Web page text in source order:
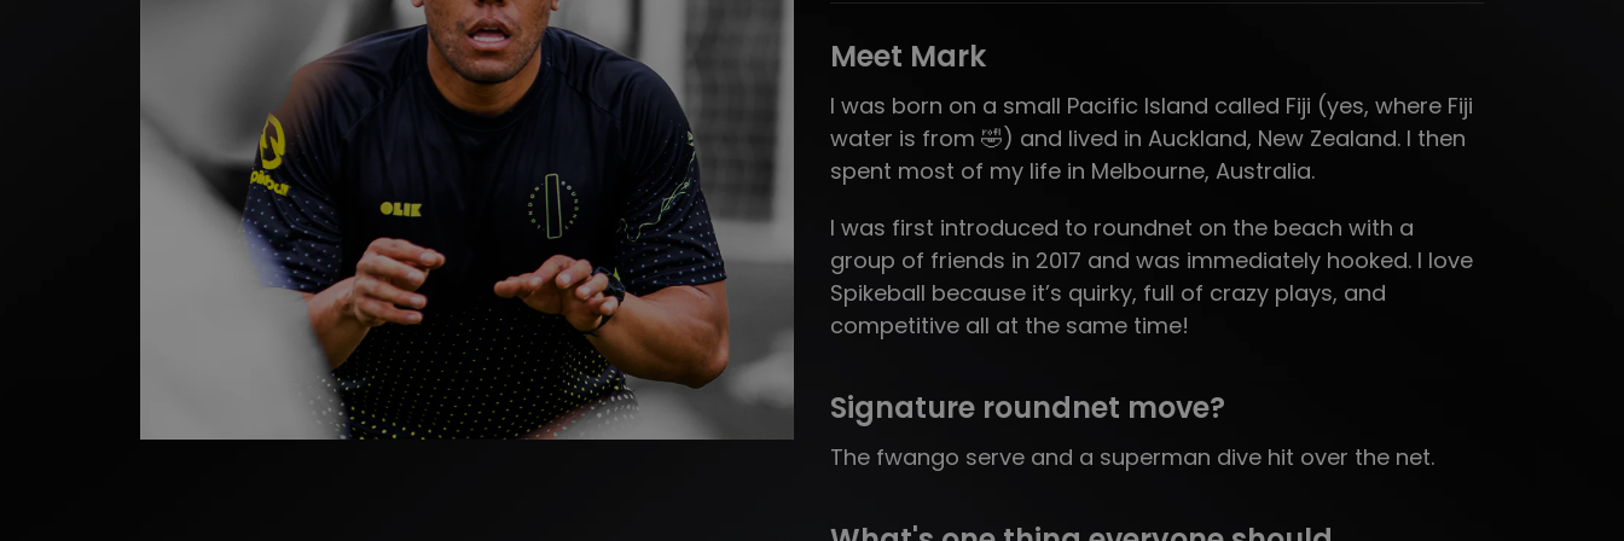
Meet Mark
I was born on a small Pacific Island called Fiji (yes, where Fiji
water is from 🤣) and lived in Auckland, New Zealand. I then
spent most of my life in Melbourne, Australia.
I was first introduced to roundnet on the beach with a
group of friends in 2017 and was immediately hooked. I love
Spikeball because it’s quirky, full of crazy plays, and
competitive all at the same time!
Signature roundnet move?
The fwango serve and a superman dive hit over the net.